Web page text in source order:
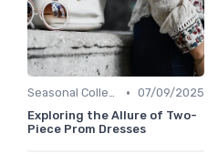
Seasonal Collections • 07/09/2025
Exploring the Allure of Two-
Piece Prom Dresses